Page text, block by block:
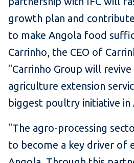
growth plan and
to make Angola food
Carrinho, the CEO of
"Carrinho Group will
agriculture extension
biggest poultry initiative in
"The agro-processing
to become a key driver of